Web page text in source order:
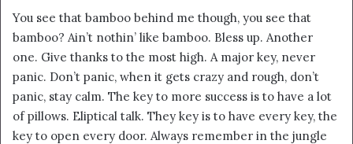
You see that bamboo behind me though, you see that
bamboo? Ain’t nothin’ like bamboo. Bless up. Another
one. Give thanks to the most high. A major key, never
panic. Don’t panic, when it gets crazy and rough, don’t
panic, stay calm. The key to more success is to have a lot
of pillows. Eliptical talk. They key is to have every key, the
key to open every door. Always remember in the jungle